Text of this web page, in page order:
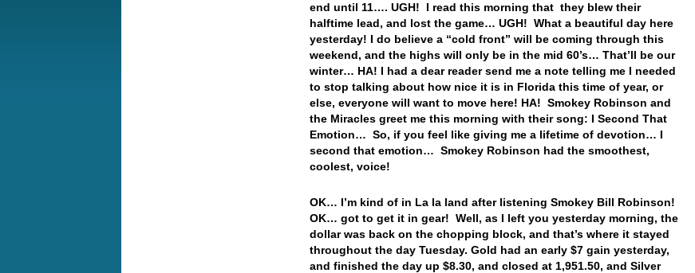
end until 11…. UGH! I read this morning that they blew their
halftime lead, and lost the game… UGH! What a beautiful day here
yesterday! I do believe a “cold front” will be coming through this
weekend, and the highs will only be in the mid 60’s… That’ll be our
winter… HA! I had a dear reader send me a note telling me I needed
to stop talking about how nice it is in Florida this time of year, or
else, everyone will want to move here! HA! Smokey Robinson and
the Miracles greet me this morning with their song: I Second That
Emotion… So, if you feel like giving me a lifetime of devotion… I
second that emotion… Smokey Robinson had the smoothest,
coolest, voice!
OK… I’m kind of in La la land after listening Smokey Bill Robinson!
OK… got to get it in gear! Well, as I left you yesterday morning, the
dollar was back on the chopping block, and that’s where it stayed
throughout the day Tuesday. Gold had an early $7 gain yesterday,
and finished the day up $8.30, and closed at 1,951.50, and Silver